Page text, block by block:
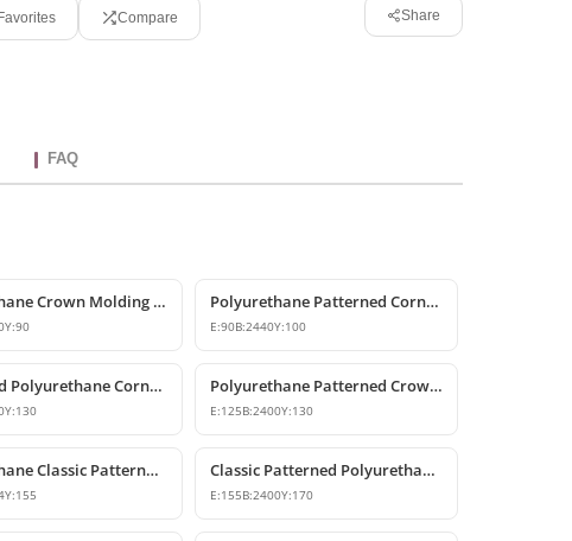
Compare Share
FAQ
Polyurethane Crown Molding P81071
Y:90
Polyurethane Patterned Cornice Molding
E:90B:2440Y:100
Patterned Polyurethane Cornice & Coving Models
Y:130
Polyurethane Patterned Crown Molding Models
E:125B:2400Y:130
Polyurethane Classic Patterned Cornice Moulding
Y:155
Classic Patterned Polyurethane Cornice Crown Molding
E:155B:2400Y:170